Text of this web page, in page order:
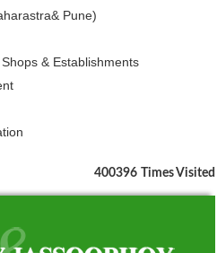
Pune)
& Establishments
400396 Times Visited